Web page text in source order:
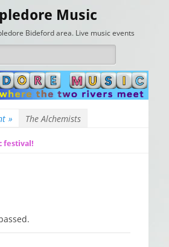
Music
Bideford area. Live music events
» The Alchemists
festival!